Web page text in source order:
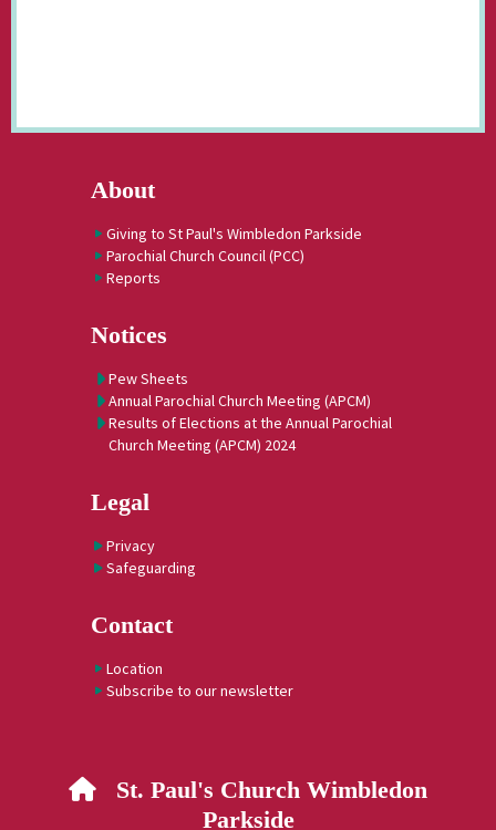
About
Giving to St Paul's Wimbledon Parkside
Parochial Church Council (PCC)
Reports
Notices
Pew Sheets
Annual Parochial Church Meeting (APCM)
Results of Elections at the Annual Parochial
Church Meeting (APCM) 2024
Legal
Privacy
Safeguarding
Contact
Location
Subscribe to our newsletter
 St. Paul's Church Wimbledon
Parkside